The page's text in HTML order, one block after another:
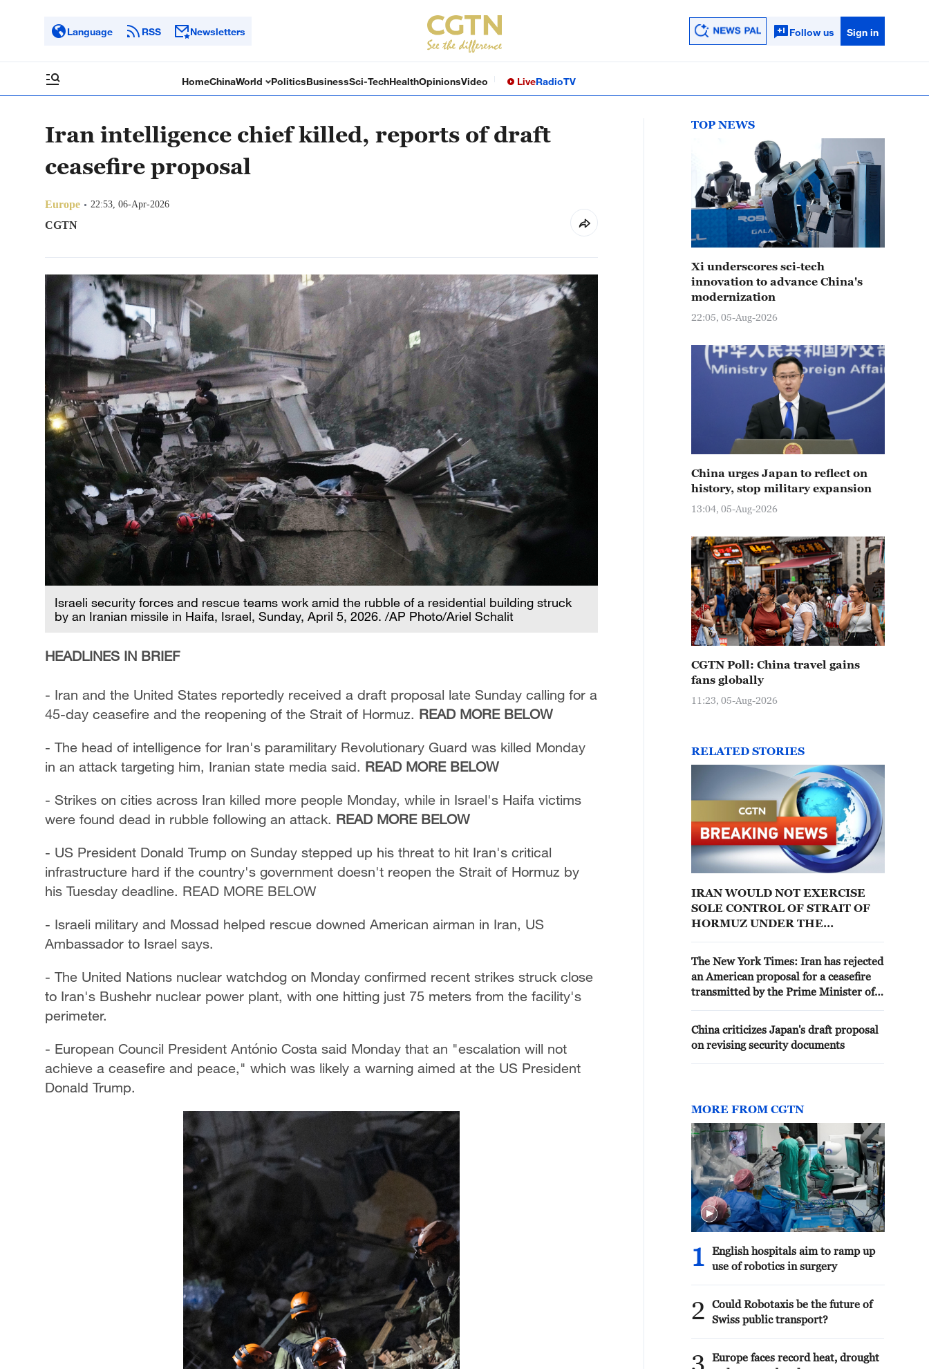
Language RSS Newsletters Follow us Sign in
HomeChinaWorld PoliticsBusinessSci-TechHealthOpinionsVideo LiveRadioTV
Iran intelligence chief killed, reports of draft
ceasefire proposal
Europe 22:53, 06-Apr-2026
CGTN
Israeli security forces and rescue teams work amid the rubble of a residential building struck
by an Iranian missile in Haifa, Israel, Sunday, April 5, 2026. /AP Photo/Ariel Schalit
HEADLINES IN BRIEF
- Iran and the United States reportedly received a draft proposal late Sunday calling for a
45-day ceasefire and the reopening of the Strait of Hormuz. READ MORE BELOW
- The head of intelligence for Iran's paramilitary Revolutionary Guard was killed Monday
in an attack targeting him, Iranian state media said. READ MORE BELOW
- Strikes on cities across Iran killed more people Monday, while in Israel's Haifa victims
were found dead in rubble following an attack. READ MORE BELOW
- US President Donald Trump on Sunday stepped up his threat to hit Iran's critical
infrastructure hard if the country's government doesn't reopen the Strait of Hormuz by
his Tuesday deadline. READ MORE BELOW
- Israeli military and Mossad helped rescue downed American airman in Iran, US
Ambassador to Israel says.
- The United Nations nuclear watchdog on Monday confirmed recent strikes struck close
to Iran's Bushehr nuclear power plant, with one hitting just 75 meters from the facility's
perimeter.
- European Council President António Costa said Monday that an "escalation will not
achieve a ceasefire and peace," which was likely a warning aimed at the US President
Donald Trump.
TOP NEWS
Xi underscores sci-tech
innovation to advance China's
modernization
22:05, 05-Aug-2026
China urges Japan to reflect on
history, stop military expansion
13:04, 05-Aug-2026
CGTN Poll: China travel gains
fans globally
11:23, 05-Aug-2026
RELATED STORIES
IRAN WOULD NOT EXERCISE
SOLE CONTROL OF STRAIT OF
HORMUZ UNDER THE
The New York Times: Iran has rejected
an American proposal for a ceasefire
transmitted by the Prime Minister of
China criticizes Japan's draft proposal
on revising security documents
MORE FROM CGTN
1
English hospitals aim to ramp up
use of robotics in surgery
2
Could Robotaxis be the future of
Swiss public transport?
Europe faces record heat, drought